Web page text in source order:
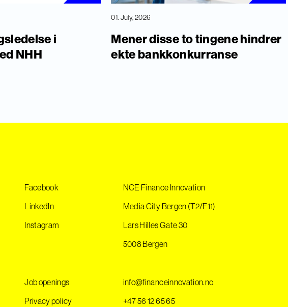
i
NHH
01. July, 2026
Mener disse to tingene hindrer
ekte bankkonkurranse
Facebook
LinkedIn
Instagram
Job openings
Privacy policy
NCE Finance Innovation
Media City Bergen (T2/F11)
Lars Hilles Gate 30
5008 Bergen
info@financeinnovation.no
+47 56 12 65 65